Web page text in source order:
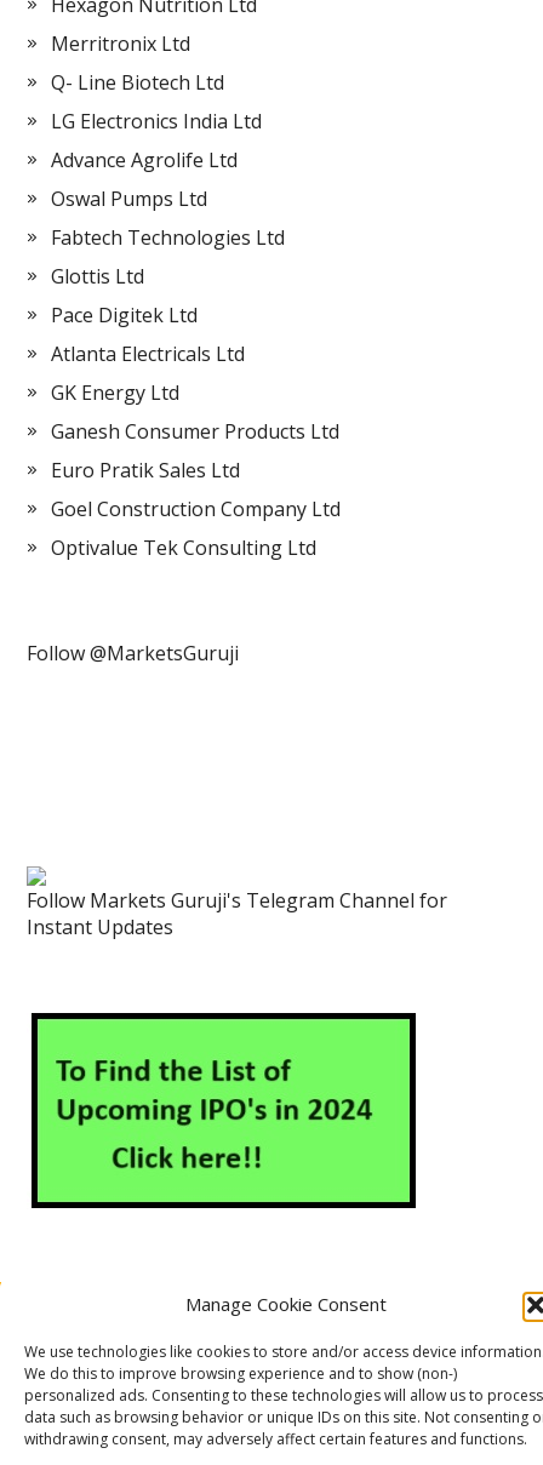
Manage Cookie Consent
We use technologies like cookies to store and/or access device
We do this to improve browsing experience and to show (non-)
personalized ads. Consenting to these technologies will allow us to process
data such as browsing behavior or unique IDs on this site. Not consenting
withdrawing consent, may adversely affect certain features and functions.
Merritronix Ltd
Q- Line Biotech Ltd
LG Electronics India Ltd
Advance Agrolife Ltd
Oswal Pumps Ltd
Fabtech Technologies Ltd
Glottis Ltd
Pace Digitek Ltd
Atlanta Electricals Ltd
GK Energy Ltd
Ganesh Consumer Products Ltd
Euro Pratik Sales Ltd
Goel Construction Company Ltd
Optivalue Tek Consulting Ltd
Follow @MarketsGuruji
Follow Markets Guruji's Telegram Channel for
Instant Updates
Contact Us
Cookie Policy (EU)
Markets Guruji© 2026